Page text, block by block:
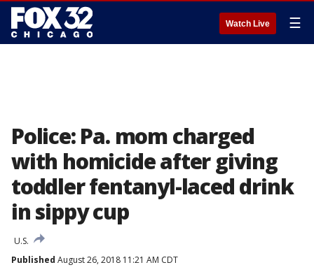
Watch Live ☰
Police: Pa. mom charged
with homicide after giving
toddler fentanyl-laced drink
in sippy cup
U.S.
Published August 26, 2018 11:21 AM CDT